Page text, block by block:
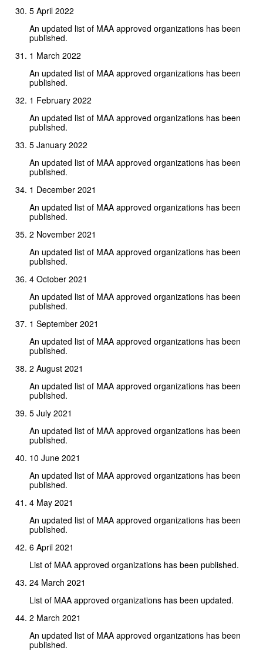
5 April 2022
An updated list of MAA approved organizations has been
published.
1 March 2022
An updated list of MAA approved organizations has been
published.
1 February 2022
An updated list of MAA approved organizations has been
published.
5 January 2022
An updated list of MAA approved organizations has been
published.
1 December 2021
An updated list of MAA approved organizations has been
published.
2 November 2021
An updated list of MAA approved organizations has been
published.
4 October 2021
An updated list of MAA approved organizations has been
published.
1 September 2021
An updated list of MAA approved organizations has been
published.
2 August 2021
An updated list of MAA approved organizations has been
published.
5 July 2021
An updated list of MAA approved organizations has been
published.
10 June 2021
An updated list of MAA approved organizations has been
published.
4 May 2021
An updated list of MAA approved organizations has been
published.
6 April 2021
List of MAA approved organizations has been published.
24 March 2021
List of MAA approved organizations has been updated.
2 March 2021
An updated list of MAA approved organizations has been
published.